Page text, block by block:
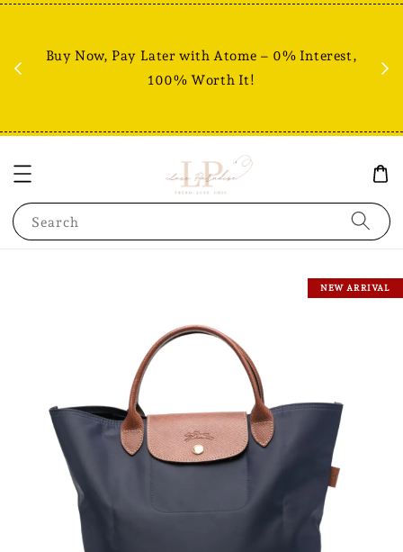
Buy Now, Pay Later with Atome – 0% Interest,
100% Worth It!
Search
NEW ARRIVAL